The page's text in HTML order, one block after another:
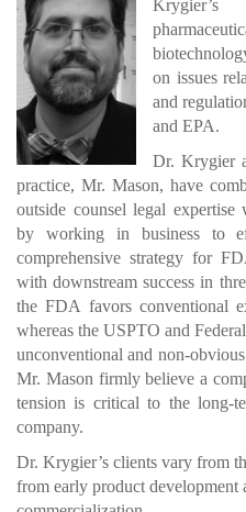
on issues
and
and EPA.
Dr. Krygier
practice, Mr. Mason, have
outside counsel legal
by working in business to
comprehensive strategy for
with downstream success in
the FDA favors conventional
whereas the USPTO and
unconventional and non-
Mr. Mason firmly believe a
tension is critical to the long-
company.
Dr. Krygier’s clients vary from
from early product development